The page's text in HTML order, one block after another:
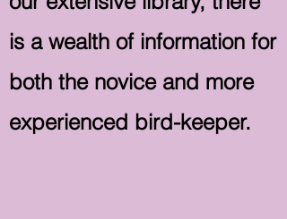
is a wealth of information for
both the novice and more
experienced bird-keeper.